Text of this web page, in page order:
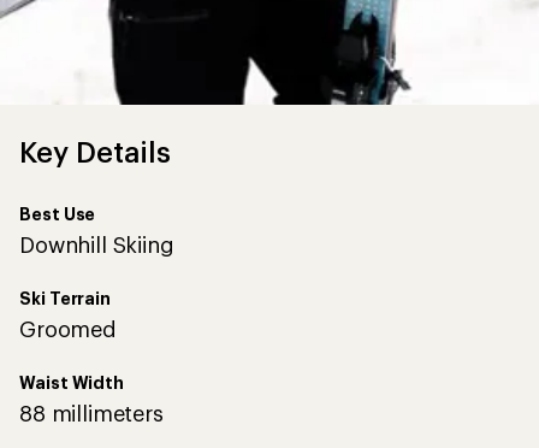
Key Details
Best Use
Downhill Skiing
Ski Terrain
Groomed
Waist Width
88 millimeters